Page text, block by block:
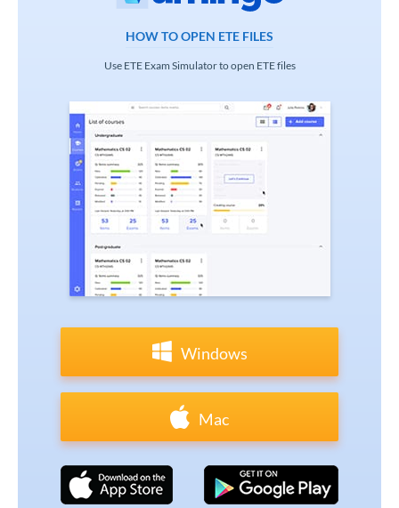
HOW TO OPEN ETE FILES
Use ETE Exam Simulator to open ETE files
Windows
Mac